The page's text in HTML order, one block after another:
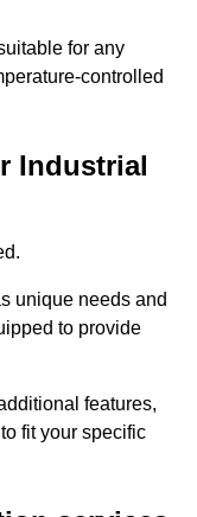
for any
controlled
Industrial
unique needs and
to provide
features,
fit your specific